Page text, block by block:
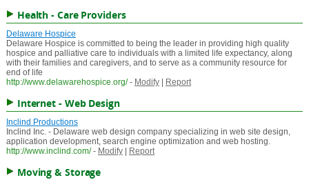
Health - Care Providers
Delaware Hospice
Delaware Hospice is committed to being the leader in providing high quality
hospice and palliative care to individuals with a limited life expectancy, along
with their families and caregivers, and to serve as a community resource for
end of life
http://www.delawarehospice.org/ - Modify| Report
Internet - Web Design
Inclind Productions
Inclind Inc. - Delaware web design company specializing in web site design,
application development, search engine optimization and web hosting.
http://www.inclind.com/ - Modify| Report
Moving & Storage